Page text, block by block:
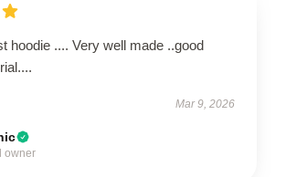
hoodie .... Very well made ..good
Mar 9, 2026
owner